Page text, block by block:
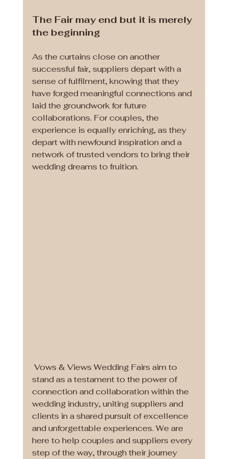
The Fair may end but it is merely
the beginning
As the curtains close on another
successful fair, suppliers depart with a
sense of fulfilment, knowing that they
have forged meaningful connections and
laid the groundwork for future
collaborations. For couples, the
experience is equally enriching, as they
depart with newfound inspiration and a
network of trusted vendors to bring their
wedding dreams to fruition.
stand as a testament to the power of
connection and collaboration within the
wedding industry, uniting suppliers and
clients in a shared pursuit of excellence
and unforgettable experiences. We are
here to help couples and suppliers every
step of the way, through their journey